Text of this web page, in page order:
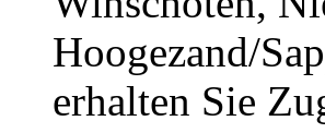
Hoogezand/
erhalten Sie